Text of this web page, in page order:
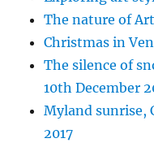
The nature of
Christmas in
The silence of
10th December
Myland sunrise,
2017